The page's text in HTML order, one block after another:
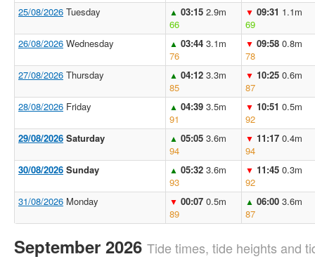
25/08/2026 Tuesday ▲ 03:15 2.9m
66
▼ 09:31 1.1m
69
26/08/2026 Wednesday ▲ 03:44 3.1m
76
▼ 09:58 0.8m
78
27/08/2026 Thursday ▲ 04:12 3.3m
85
▼ 10:25 0.6m
87
28/08/2026 Friday ▲ 04:39 3.5m
91
▼ 10:51 0.5m
92
29/08/2026 Saturday ▲ 05:05 3.6m
94
▼ 11:17 0.4m
94
30/08/2026 Sunday ▲ 05:32 3.6m
93
▼ 11:45 0.3m
92
31/08/2026 Monday ▼ 00:07 0.5m
89
▲ 06:00 3.6m
87
September 2026 Tide times, tide heights and